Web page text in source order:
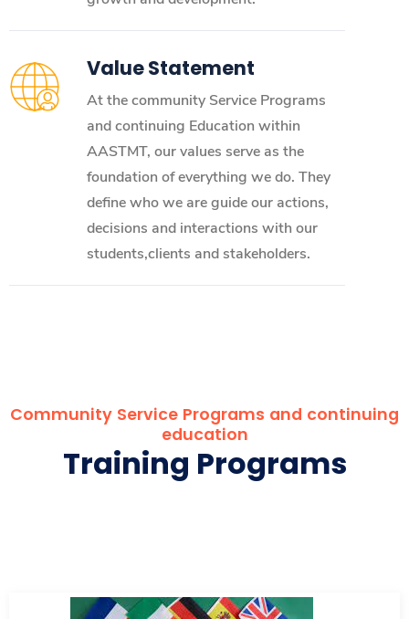
Value Statement
At the community Service Programs
and continuing Education within
AASTMT, our values serve as the
foundation of everything we do. They
define who we are guide our actions,
decisions and interactions with our
students,clients and stakeholders.
Community Service Programs and continuing
education
Training Programs